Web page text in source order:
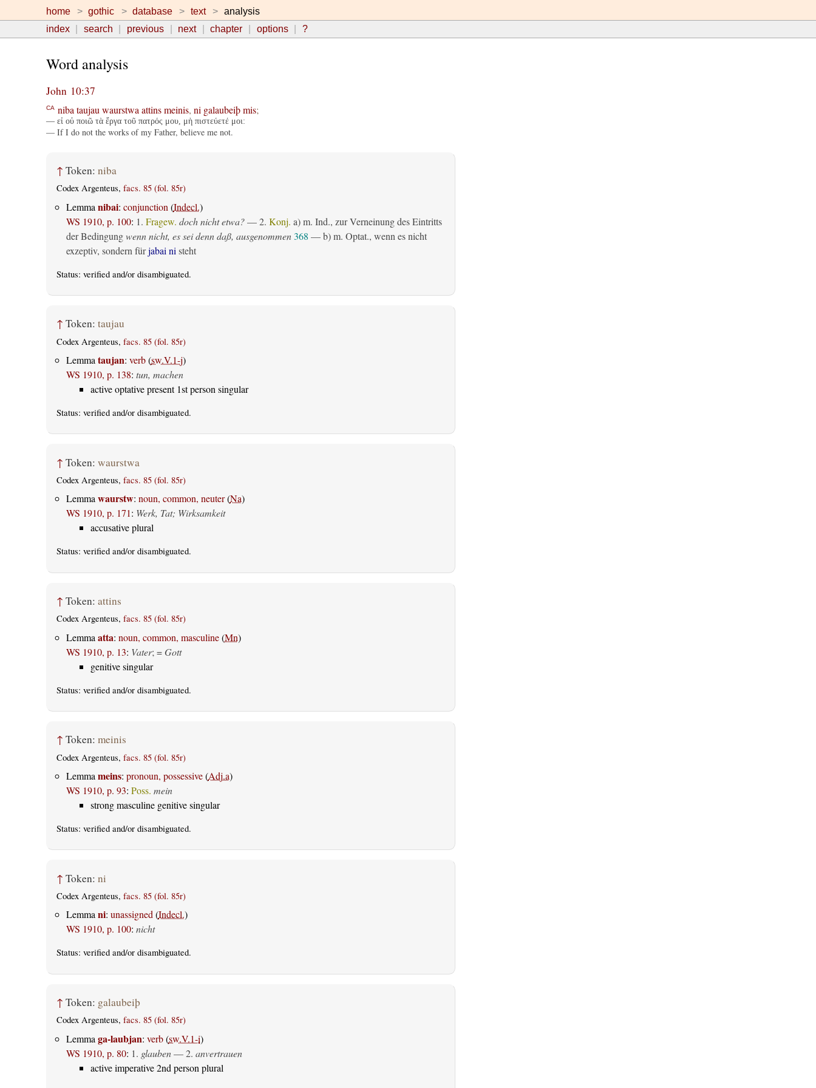
home gothic database text
analysis
index
search previous next chapter options ?
Word analysis
John 10:37
CA niba taujau waurstwa attins meinis, ni galaubeiþ mis;
— εἰ οὐ ποιῶ τὰ ἔργα τοῦ πατρός μου, μὴ πιστεύετέ μοι:
— If I do not the works of my Father, believe me not.
↑ Token: niba
Codex Argenteus, facs. 85 (fol. 85r)
Lemma nibai: conjunction (Indecl.)
WS 1910, p. 100: 1. Fragew. doch nicht etwa?— 2. Konj. a)m. Ind., zur Verneinung des Eintritts
der Bedingungwenn nicht, es sei denn daß, ausgenommen 368 — b)m. Optat., wenn es nicht
exzeptiv, sondern fürjabai ni steht
Status: verifiedand/or disambiguated.
↑ Token: taujau
Codex Argenteus, facs. 85 (fol. 85r)
Lemma taujan: verb(sw.V.1-j)
WS 1910, p. 138: tun, machen
active optative present 1st person singular
Status: verifiedand/or disambiguated.
↑ Token: waurstwa
Codex Argenteus, facs. 85 (fol. 85r)
Lemmawaurstw: noun, common, neuter(Na)
WS 1910, p. 171: Werk, Tat; Wirksamkeit
accusative plural
Status: verifiedand/or disambiguated.
↑ Token: attins
Codex Argenteus, facs. 85 (fol. 85r)
Lemma atta: noun, common, masculine(Mn)
WS 1910, p. 13: Vater; = Gott
genitive singular
Status: verifiedand/or disambiguated.
↑ Token: meinis
Codex Argenteus, facs. 85 (fol. 85r)
Lemma meins: pronoun, possessive(Adj.a)
WS 1910, p. 93: Poss. mein
strong masculine genitive singular
Status: verifiedand/or disambiguated.
↑ Token: ni
Codex Argenteus, facs. 85 (fol. 85r)
Lemmani: unassigned(Indecl.)
WS 1910, p. 100: nicht
Status: verifiedand/or disambiguated.
↑ Token: galaubeiþ
Codex Argenteus, facs. 85 (fol. 85r)
Lemma ga-laubjan: verb(sw.V.1-i)
WS 1910, p. 80: 1. glauben— 2. anvertrauen
active imperative 2nd person plural